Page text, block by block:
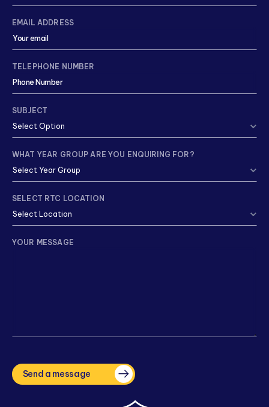
EMAIL ADDRESS
TELEPHONE NUMBER
SUBJECT
WHAT YEAR GROUP ARE YOU ENQUIRING FOR?
SELECT RTC LOCATION
YOUR MESSAGE
Send a message